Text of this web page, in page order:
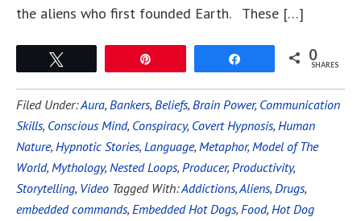
the aliens who first founded Earth. These […]
0
SHARES
Filed Under:Aura, Bankers, Beliefs, Brain Power, Communication
Skills, Conscious Mind, Conspiracy, Covert Hypnosis, Human
Nature, Hypnotic Stories, Language, Metaphor, Model of The
World, Mythology, Nested Loops, Producer, Productivity,
Storytelling, Video Tagged With:Addictions,Aliens, Drugs,
embedded commands, Embedded Hot Dogs, Food, Hot Dog